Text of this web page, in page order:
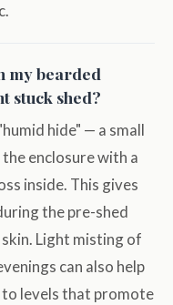
my bearded
stuck shed?
hide" — a small
enclosure with a
inside. This gives
the pre-shed
Light misting of
can also help
levels that promote